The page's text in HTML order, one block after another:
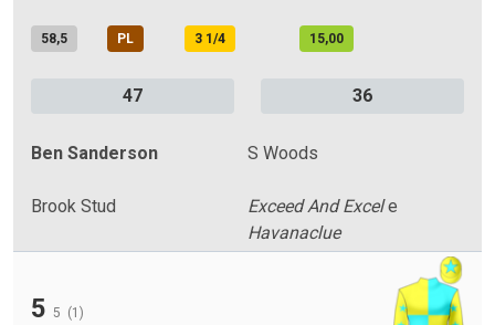
58,5 PL 3 1/4 15,00
47 36
Ben Sanderson S Woods
Brook Stud Exceed And Excele
Havanaclue
5 5 (1)